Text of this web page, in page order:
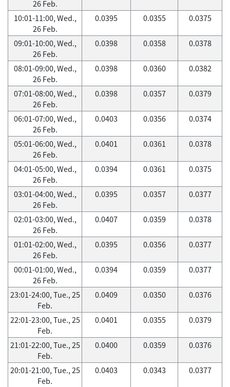
26 Feb.
10:01-11:00, Wed.,
26 Feb.
0.0395 0.0355 0.0375
09:01-10:00, Wed.,
26 Feb.
0.0398 0.0358 0.0378
08:01-09:00, Wed.,
26 Feb.
0.0398 0.0360 0.0382
07:01-08:00, Wed.,
26 Feb.
0.0398 0.0357 0.0379
06:01-07:00, Wed.,
26 Feb.
0.0403 0.0356 0.0374
05:01-06:00, Wed.,
26 Feb.
0.0401 0.0361 0.0378
04:01-05:00, Wed.,
26 Feb.
0.0394 0.0361 0.0375
03:01-04:00, Wed.,
26 Feb.
0.0395 0.0357 0.0377
02:01-03:00, Wed.,
26 Feb.
0.0407 0.0359 0.0378
01:01-02:00, Wed.,
26 Feb.
0.0395 0.0356 0.0377
00:01-01:00, Wed.,
26 Feb.
0.0394 0.0359 0.0377
23:01-24:00, Tue., 25
Feb.
0.0409 0.0350 0.0376
22:01-23:00, Tue., 25
Feb.
0.0401 0.0355 0.0379
21:01-22:00, Tue., 25
Feb.
0.0400 0.0359 0.0376
20:01-21:00, Tue., 25
Feb.
0.0403 0.0343 0.0377